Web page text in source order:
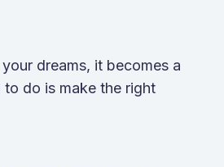
dreams, it becomes a
do is make the right